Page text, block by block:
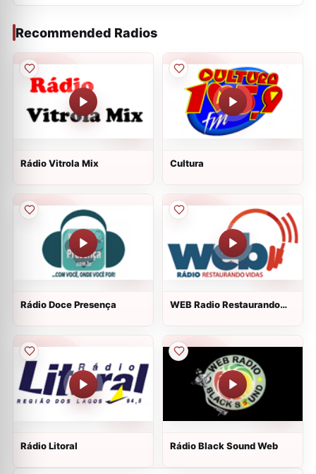
Recommended Radios
Rádio Vitrola Mix Cultura
Rádio Doce Presença
WEB Radio Restaurando
Rádio Litoral Rádio Black Sound Web